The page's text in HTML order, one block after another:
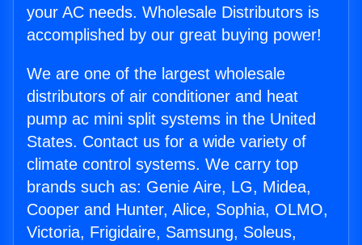
your AC needs. Wholesale Distributors is
accomplished by our great buying power!
We are one of the largest wholesale
distributors of air conditioner and heat
pump ac mini split systems in the United
States. Contact us for a wide variety of
climate control systems. We carry top
brands such as: Genie Aire, LG, Midea,
Cooper and Hunter, Alice, Sophia, OLMO,
Victoria, Frigidaire, Samsung, Soleus,